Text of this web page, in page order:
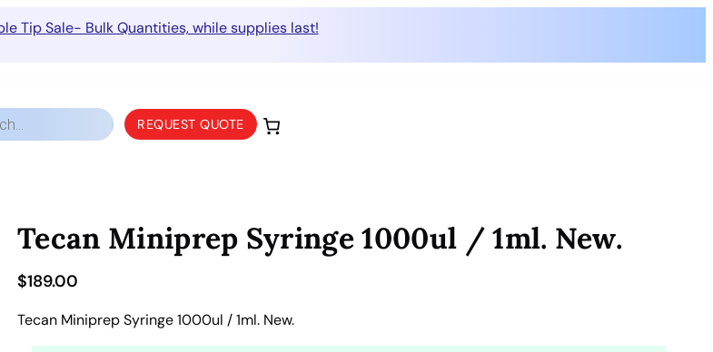
Tip Sale- Bulk Quantities, while supplies last!
REQUEST QUOTE
Tecan Miniprep Syringe 1000ul / 1ml. New.
$189.00
Tecan Miniprep Syringe 1000ul / 1ml. New.